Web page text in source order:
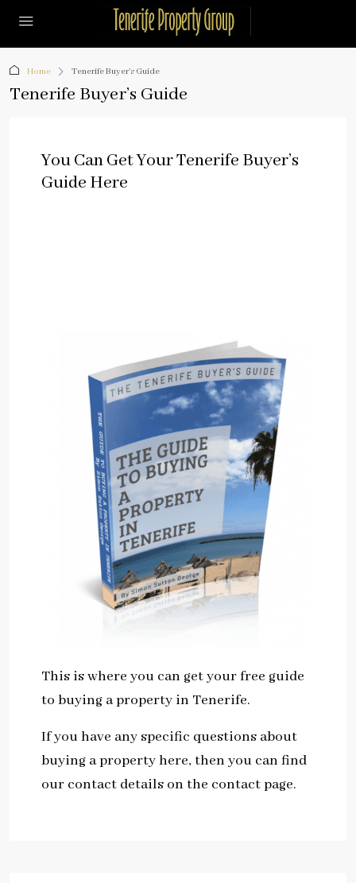
Home Tenerife Buyer’s Guide
Tenerife Buyer’s Guide
You Can Get Your Tenerife Buyer’s
Guide Here
This is where you can get your free guide
to buying a property in Tenerife.
If you have any specific questions about
buying a property here, then you can find
our contact details on the contact page.